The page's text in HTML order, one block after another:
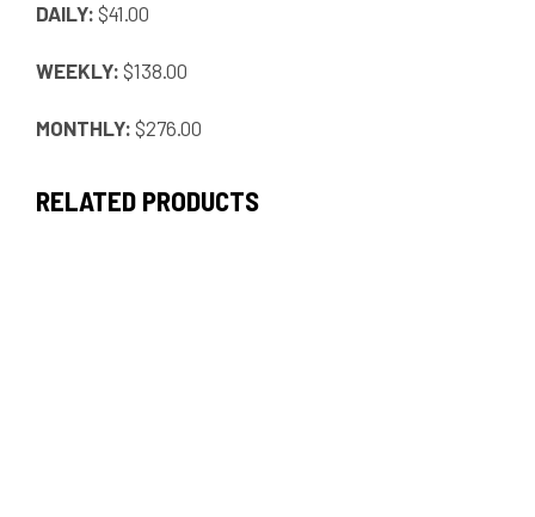
DAILY: $41.00
WEEKLY: $138.00
MONTHLY: $276.00
RELATED PRODUCTS